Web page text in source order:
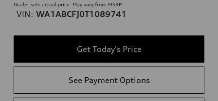
Dealer sets actual price. May vary from MSRP.
VIN: WA1ABCFJ0T1089741
Get Today's Price
See Payment Options